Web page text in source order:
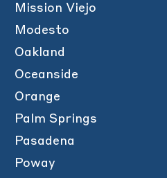
Mission Viejo
Modesto
Oakland
Oceanside
Orange
Palm Springs
Pasadena
Poway